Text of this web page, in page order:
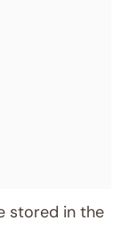
stored in the